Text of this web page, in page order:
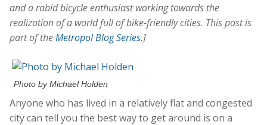
and a rabid bicycle enthusiast working towards the
realization of a world full of bike-friendly cities. This post is
part of theMetropol Blog Series.]
Photo by Michael Holden
Anyone who has lived in a relatively flat and congested
city can tell you the best way to get around is on a